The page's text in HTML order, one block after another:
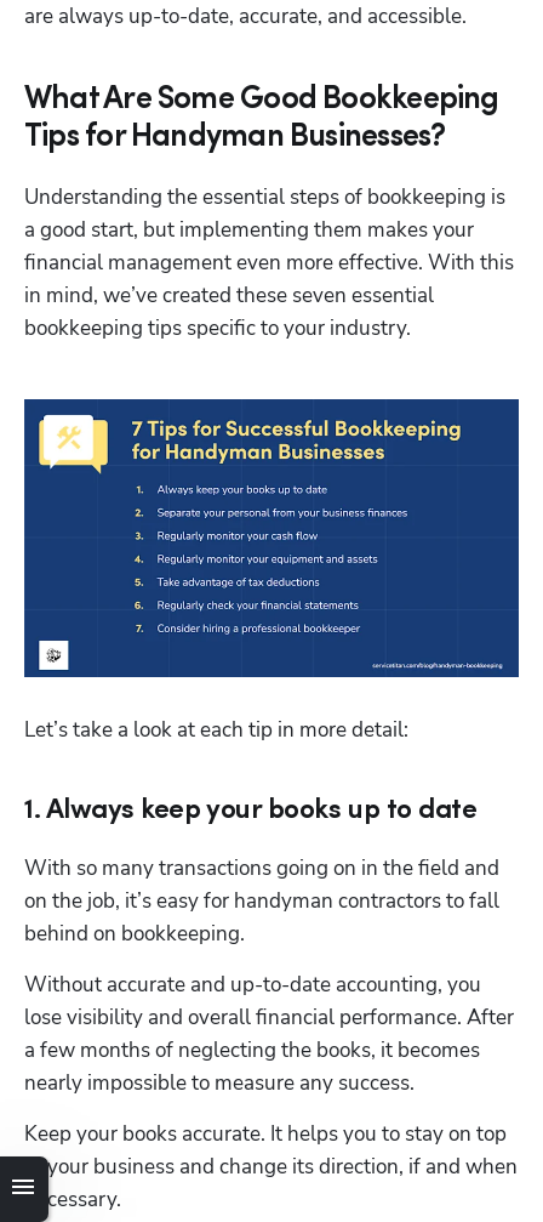
are always up-to-date, accurate, and accessible.
What Are Some Good Bookkeeping
Tips for Handyman Businesses?
Understanding the essential steps of bookkeeping is
a good start, but implementing them makes your
financial management even more effective. With this
in mind, we’ve created these seven essential
bookkeeping tips specific to your industry.
Let’s take a look at each tip in more detail:
1. Always keep your books up to date
With so many transactions going on in the field and
on the job, it’s easy for handyman contractors to fall
behind on bookkeeping.
Without accurate and up-to-date accounting, you
lose visibility and overall financial performance. After
a few months of neglecting the books, it becomes
nearly impossible to measure any success.
Keep your books accurate. It helps you to stay on top
of your business and change its direction, if and when
necessary.